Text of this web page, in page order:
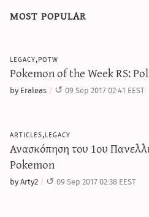
most popular
legacy,potw
Pokemon of the Week RS:
by Eraleas 09 Sep 2017 02:41 EEST
articles,legacy
Ανασκόπηση του 1ου
Pokemon
by Arty2 09 Sep 2017 02:38 EEST